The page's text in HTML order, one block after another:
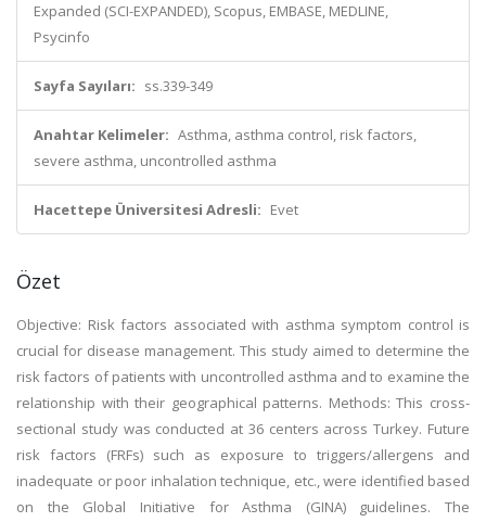
Expanded (SCI-EXPANDED), Scopus, EMBASE, MEDLINE,
Psycinfo
Sayfa Sayıları: ss.339-349
Anahtar Kelimeler: Asthma, asthma control, risk factors,
severe asthma, uncontrolled asthma
Hacettepe Üniversitesi Adresli: Evet
Özet
Objective: Risk factors associated with asthma symptom control is
crucial for disease management. This study aimed to determine the
risk factors of patients with uncontrolled asthma and to examine the
relationship with their geographical patterns. Methods: This cross-
sectional study was conducted at 36 centers across Turkey. Future
risk factors (FRFs) such as exposure to triggers/allergens and
inadequate or poor inhalation technique, etc., were identified based
on the Global Initiative for Asthma (GINA) guidelines. The